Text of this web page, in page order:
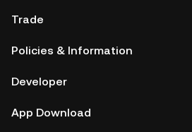
Trade
Policies & Information
Developer
App Download